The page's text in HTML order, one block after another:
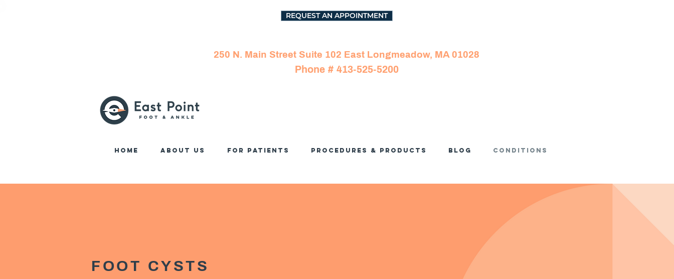
REQUEST AN APPOINTMENT
250 N. Main Street Suite 102 East Longmeadow, MA 01028
Phone # 413-525-5200
Home About Us For Patients Procedures & Products Blog Conditions
FOOT CYSTS